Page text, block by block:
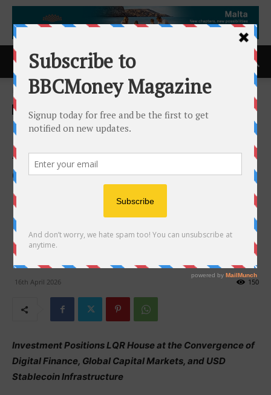
Home ACCESS Newswire
ACCESS Newswire
LQR House Inc. Announces
Agreement to Acquire 100%
of Fusion Five Continents
Limited, a Next-Generation
Cross-Border Securities and
Digital Asset Trading
Platform
16th April 2026 150
Investment Positions LQR House at the Convergence of
Digital Finance, Global Capital Markets, and USD
Stablecoin Infrastructure